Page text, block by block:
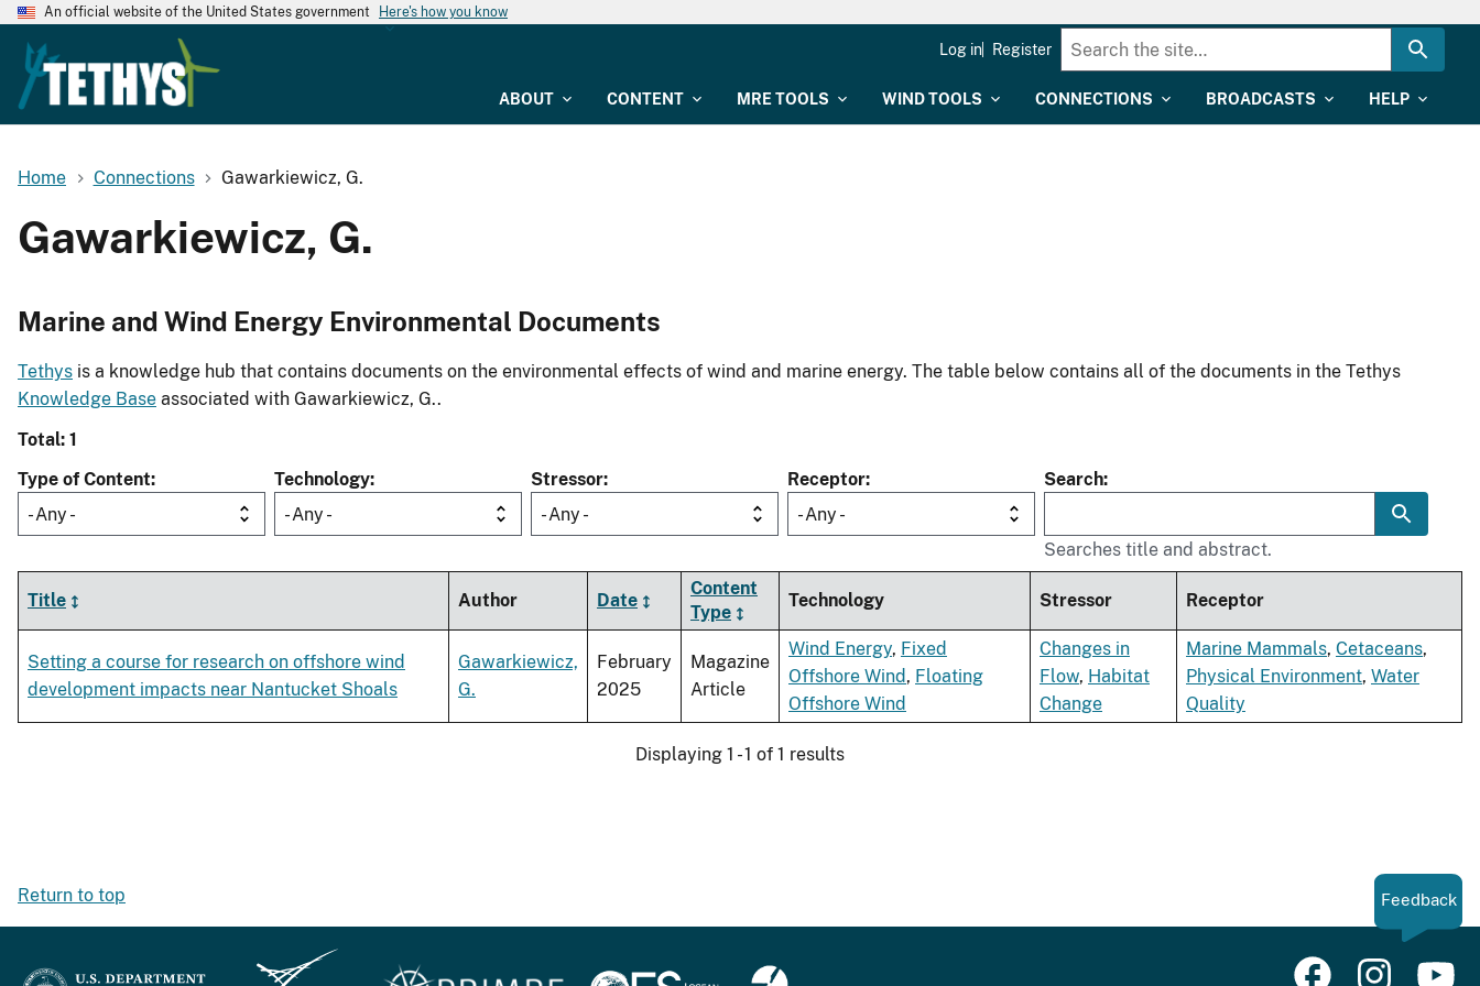
An official website of the United States government Here's how you know
ABOUT CONTENT MRE TOOLS WIND TOOLS CONNECTIONS BROADCASTS HELP
Log in Register
Home Connections Gawarkiewicz, G.
Gawarkiewicz, G.
Marine and Wind Energy Environmental Documents
Tethys is a knowledge hub that contains documents on the environmental effects of wind and marine energy. The table below contains all of the documents in the Tethys
Knowledge Base associated with Gawarkiewicz, G..
Total: 1
Type of Content
- Any -
Technology
- Any -
Stressor
- Any -
Receptor
- Any -
Search
Searches title and abstract.
Title Author Date
Content
Type
Technology Stressor Receptor
Setting a course for research on offshore wind
development impacts near Nantucket Shoals
Gawarkiewicz,
G.
February
2025
Magazine
Article
Wind Energy, Fixed
Offshore Wind, Floating
Offshore Wind
Changes in
Flow, Habitat
Change
Marine Mammals, Cetaceans,
Physical Environment, Water
Quality
Displaying 1 - 1 of 1 results
Return to top Feedback